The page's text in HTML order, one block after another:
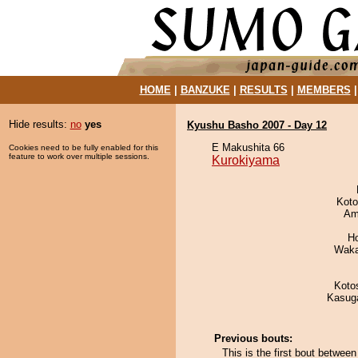
HOME| BANZUKE| RESULTS MEMBERS
Hide results: no yes
Cookies need to be fully enabled for this
feature to work over multiple sessions.
Kyushu Basho 2007 - Day 12
E Makushita 66
Kurokiyama
Previous bouts:
This is the first bout